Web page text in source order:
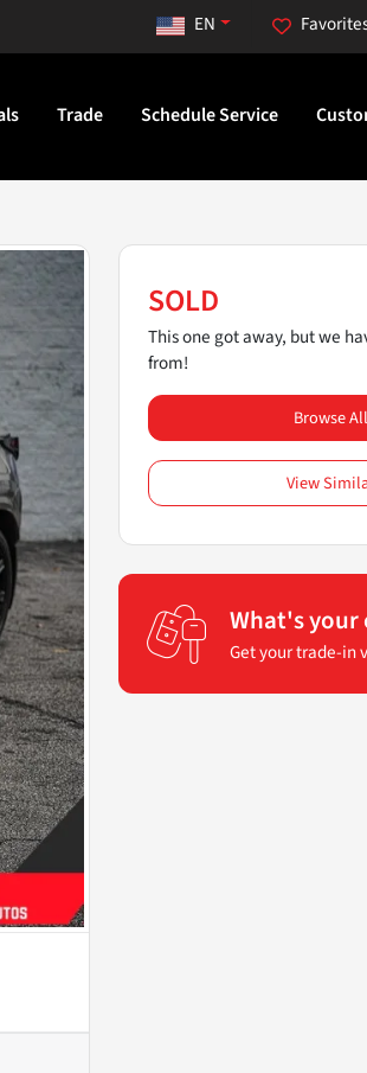
EN
Trade Schedule Service
SOLD
This one got away, but we
from!
Browse
View
What's
Get your trade-in